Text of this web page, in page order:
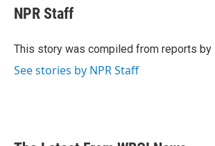
e
b
o
t
t
r
k
e
I
NPR Staff
This story was compiled from reports by
See stories by NPR Staff